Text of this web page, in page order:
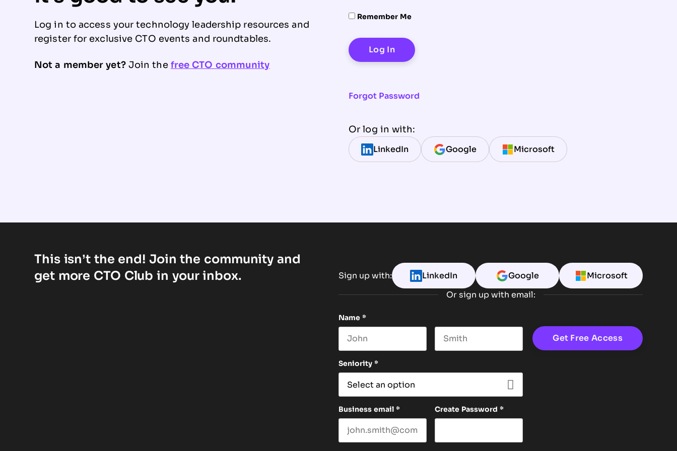
Remember Me
Forgot Password
Or log in with:
LinkedIn Google Microsoft
Log in to access your technology leadership resources and
register for exclusive CTO events and roundtables.
Not a member yet?Join the free CTO community
This isn’t the end! Join the community and
get more CTO Club in your inbox.
Sign up with: LinkedIn Google Microsoft
Or sign up with email:
Name *
Seniority *
Business email * Create Password *